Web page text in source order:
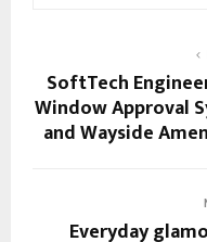
SoftTech
Window Approval
and Wayside
Everyday